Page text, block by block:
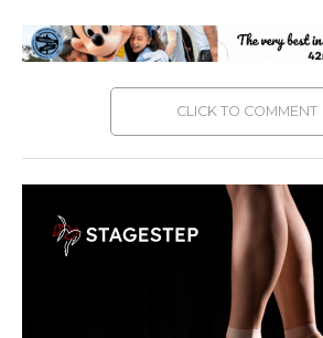
CLICK TO COMMENT